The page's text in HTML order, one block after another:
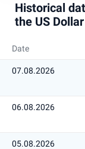
Historical
the US
Date
07.08.2026
06.08.2026
05.08.2026